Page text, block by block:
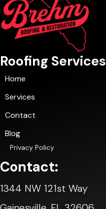
Roofing Services
Home
Services
Contact
Blog
Privacy Policy
Contact:
1344 NW 121st Way